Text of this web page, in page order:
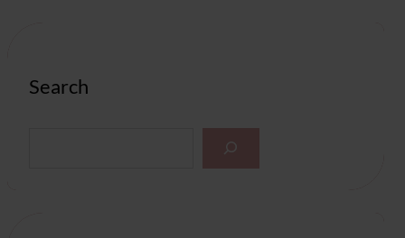
Search